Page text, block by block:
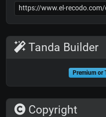
Tanda Builder
Premium or
Copyright